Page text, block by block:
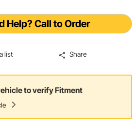
Help? Call to Order
list Share
to verify Fitment